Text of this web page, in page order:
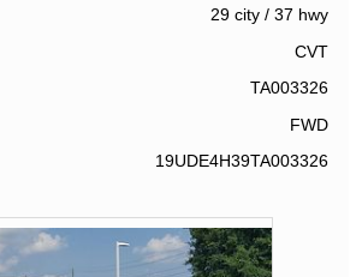
29 city/ 37 hwy
CVT
TA003326
FWD
19UDE4H39TA003326